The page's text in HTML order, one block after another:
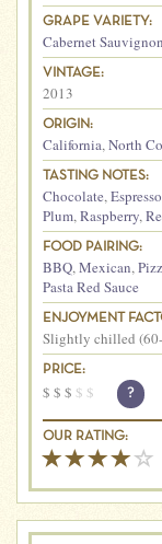
GRAPE VARIETY:
Cabernet Sauvignon
VINTAGE:
2013
ORIGIN:
California,North
TASTING NOTES:
Chocolate,Espresso
Plum,Raspberry,
FOOD PAIRING:
BBQ,Mexican,
Pasta Red Sauce
ENJOYMENT
Slightly chilled
PRICE:
$ $ $ $ $ ?
OUR RATING: